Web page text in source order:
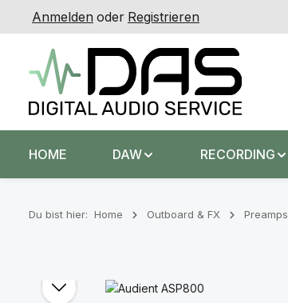
Hauptinhalt springen
Zur Suche springen
Zur Hauptnavigation springen
Anmelden oder Registrieren
HOME DAW RECORDING
Du bist hier: Home Outboard & FX Preamps
Bildergalerie überspringen